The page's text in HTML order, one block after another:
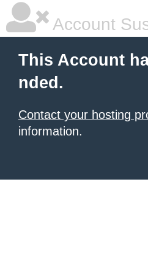
Account
This Account
nded.
Contact your hosting
information.